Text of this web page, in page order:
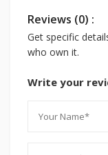
Reviews (0) :
Get specific
who own it.
Write your